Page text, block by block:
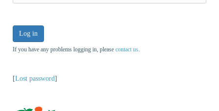
Log in
If you have any problems logging in, please contact us
[Lost password]